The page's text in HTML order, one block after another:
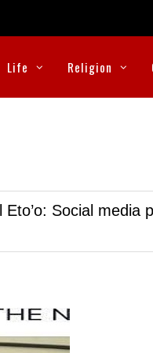
Life Religion
Social media